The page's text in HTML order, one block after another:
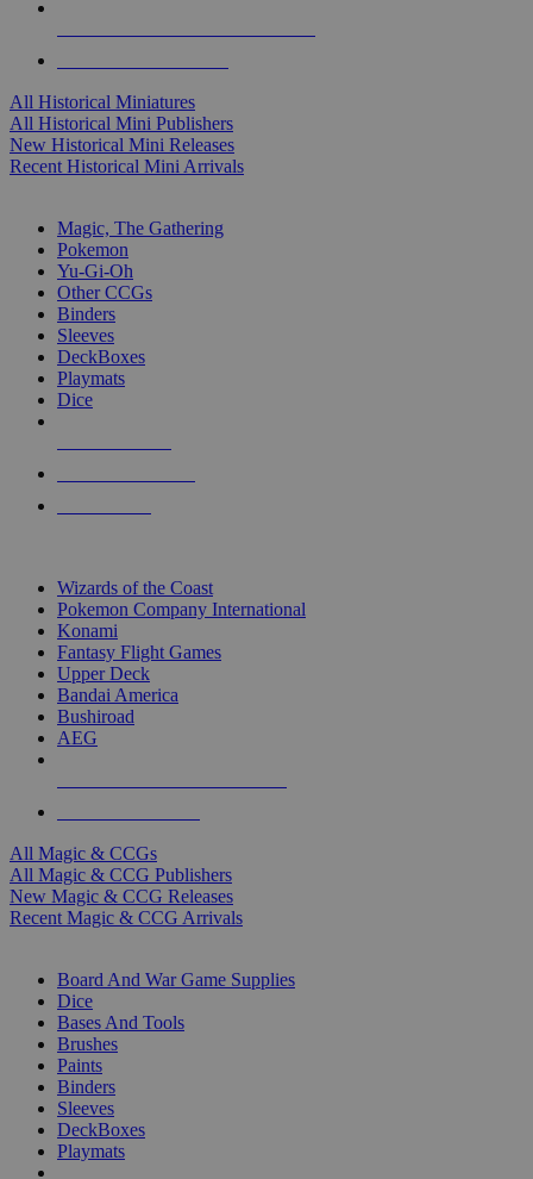
All Historical Miniatures
All Historical Mini Publishers
New Historical Mini Releases
Recent Historical Mini Arrivals
Magic, The Gathering
Pokemon
Yu-Gi-Oh
Other CCGs
Binders
Sleeves
DeckBoxes
Playmats
Dice
Wizards of the Coast
Pokemon Company International
Konami
Fantasy Flight Games
Upper Deck
Bandai America
Bushiroad
AEG
All Magic & CCGs
All Magic & CCG Publishers
New Magic & CCG Releases
Recent Magic & CCG Arrivals
Board And War Game Supplies
Dice
Bases And Tools
Brushes
Paints
Binders
Sleeves
DeckBoxes
Playmats